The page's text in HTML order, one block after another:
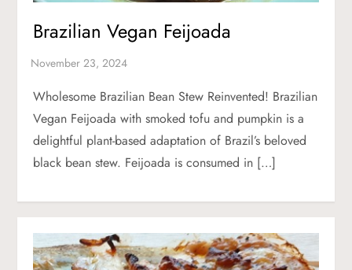
Brazilian Vegan Feijoada
Wholesome Brazilian Bean Stew Reinvented! Brazilian
Vegan Feijoada with smoked tofu and pumpkin is a
delightful plant-based adaptation of Brazil’s beloved
black bean stew. Feijoada is consumed in […]